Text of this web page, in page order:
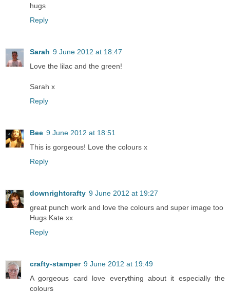
hugs
Reply
Sarah 9 June 2012 at 18:47
Love the lilac and the green!
Sarah x
Reply
Bee 9 June 2012 at 18:51
This is gorgeous! Love the colours x
Reply
downrightcrafty 9 June 2012 at 19:27
great punch work and love the colours and super image too
Hugs Kate xx
Reply
crafty-stamper 9 June 2012 at 19:49
A gorgeous card love everything about it especially the
colours